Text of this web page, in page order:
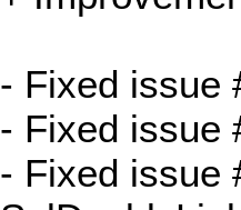
- Fixed issue
- Fixed issue
- Fixed issue